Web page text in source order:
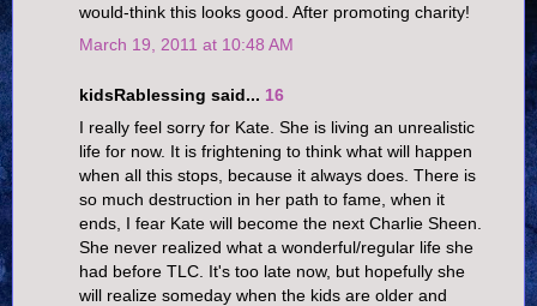
would-think this looks good. After promoting charity!
March 19, 2011 at 10:48 AM
kidsRablessing said... 16
I really feel sorry for Kate. She is living an unrealistic
life for now. It is frightening to think what will happen
when all this stops, because it always does. There is
so much destruction in her path to fame, when it
ends, I fear Kate will become the next Charlie Sheen.
She never realized what a wonderful/regular life she
had before TLC. It's too late now, but hopefully she
will realize someday when the kids are older and